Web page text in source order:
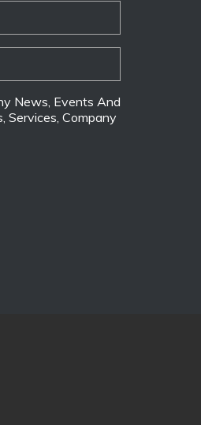
News, Events And
Services, Company